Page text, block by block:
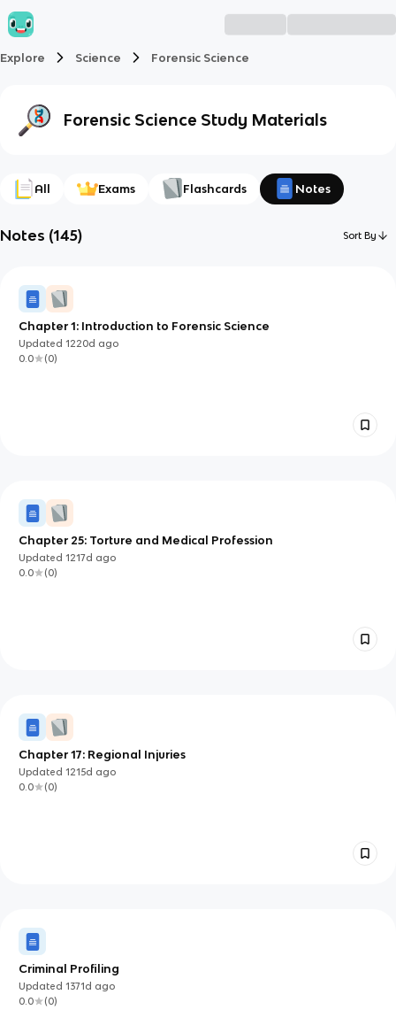
Explore Science Forensic Science
Forensic Science Study Materials
All Exams Flashcards Notes
Notes (145) Sort By
Chapter 1: Introduction to Forensic Science
Updated1220d ago
0.0
(0)
Chapter 25: Torture and Medical Profession
Updated1217d ago
0.0
(0)
Chapter 17: Regional Injuries
Updated1215d ago
0.0
(0)
Criminal Profiling
Updated1371d ago
0.0
(0)